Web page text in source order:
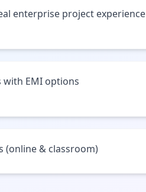
enterprise project experience
with EMI options
(online & classroom)